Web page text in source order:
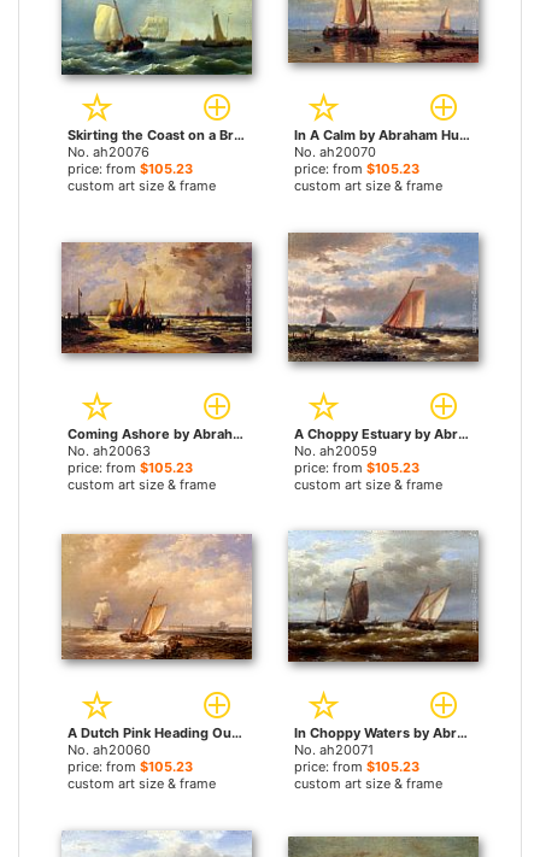
Skirting the Coast on a Breezy Day by Abraham Hulk Snr paintings
No. ah20076
price: from $105.23
custom art size & frame
In A Calm by Abraham Hulk Snr paintings
No. ah20070
price: from $105.23
custom art size & frame
Coming Ashore by Abraham Hulk Snr paintings
No. ah20063
price: from $105.23
custom art size & frame
A Choppy Estuary by Abraham Hulk Snr paintings
No. ah20059
price: from $105.23
custom art size & frame
A Dutch Pink Heading Out To Sea, With Shipping Beyond by Abraham Hulk Snr paintings
No. ah20060
price: from $105.23
custom art size & frame
In Choppy Waters by Abraham Hulk Snr paintings
No. ah20071
price: from $105.23
custom art size & frame